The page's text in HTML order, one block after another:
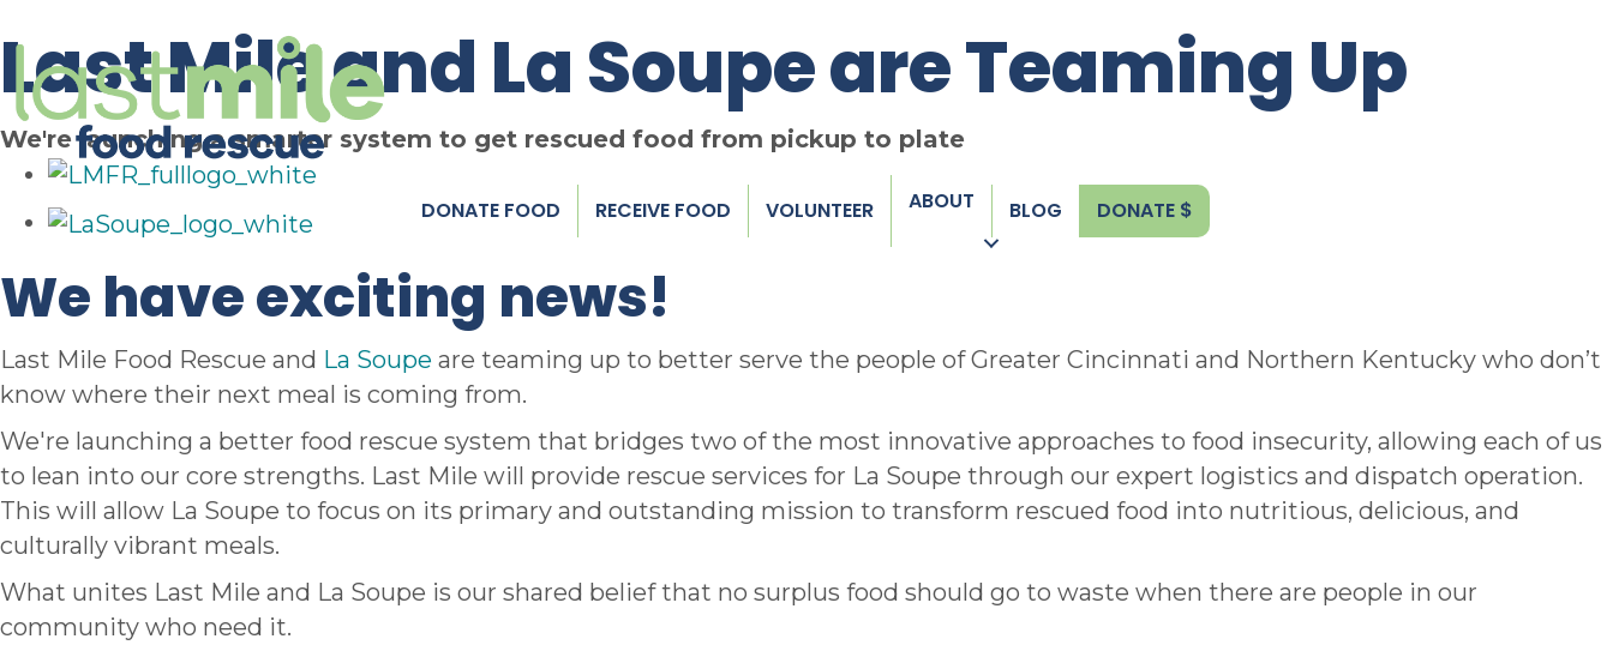
DONATE FOOD RECEIVE FOOD VOLUNTEER ABOUT BLOG DONATE $
Last Mile and La Soupe are Teaming Up
We're launching a smarter system to get rescued food from pickup to plate
We have exciting news!
Last Mile Food Rescue and La Soupe are teaming up to better serve the people of Greater Cincinnati and Northern Kentucky who don’t
know where their next meal is coming from.
We're launching a better food rescue system that bridges two of the most innovative approaches to food insecurity, allowing each of us
to lean into our core strengths. Last Mile will provide rescue services for La Soupe through our expert logistics and dispatch operation.
This will allow La Soupe to focus on its primary and outstanding mission to transform rescued food into nutritious, delicious, and
culturally vibrant meals.
What unites Last Mile and La Soupe is our shared belief that no surplus food should go to waste when there are people in our
community who need it.